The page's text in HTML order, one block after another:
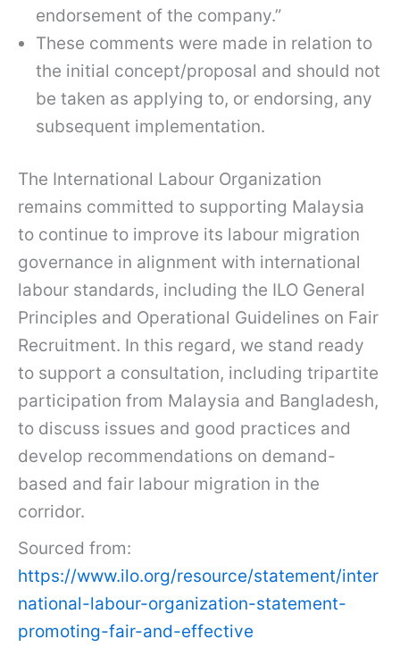
endorsement of the company.”
These comments were made in relation to
the initial concept/proposal and should not
be taken as applying to, or endorsing, any
subsequent implementation.
The International Labour Organization
remains committed to supporting Malaysia
to continue to improve its labour migration
governance in alignment with international
labour standards, including the ILO General
Principles and Operational Guidelines on Fair
Recruitment. In this regard, we stand ready
to support a consultation, including tripartite
participation from Malaysia and Bangladesh,
to discuss issues and good practices and
develop recommendations on demand-
based and fair labour migration in the
corridor.
Sourced from:
https://www.ilo.org/resource/statement/inter
national-labour-organization-statement-
promoting-fair-and-effective